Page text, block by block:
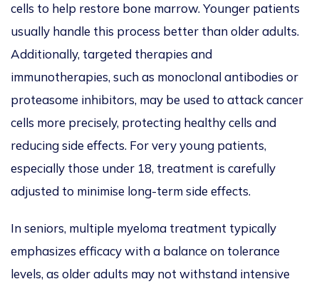
cells to help restore bone marrow. Younger patients
usually handle this process better than older adults.
Additionally, targeted therapies and
immunotherapies, such as monoclonal antibodies or
proteasome inhibitors, may be used to attack cancer
cells more precisely, protecting healthy cells and
reducing side effects. For very young patients,
especially those under 18, treatment is carefully
adjusted to minimise long-term side effects.
In seniors, multiple myeloma treatment typically
emphasizes efficacy with a balance on tolerance
levels, as older adults may not withstand intensive